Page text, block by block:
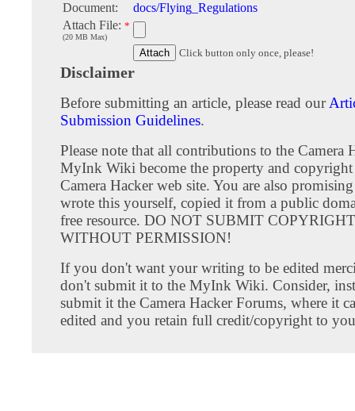
Document:
docs/Flying_Regulations
Attach File: *
(20 MB Max)
Click button only once, please!
Disclaimer
Before submitting an article, please read our
Submission Guidelines.
Please note that all contributions to the Camera
MyInk Wiki become the property and
Camera Hacker web site. You are also
wrote this yourself, copied it from a public
free resource. DO NOT SUBMIT
WITHOUT PERMISSION!
If you don't want your writing to be edited
don't submit it to the MyInk Wiki. Consider,
submit it the Camera Hacker Forums, where it
edited and you retain full credit/copyright to